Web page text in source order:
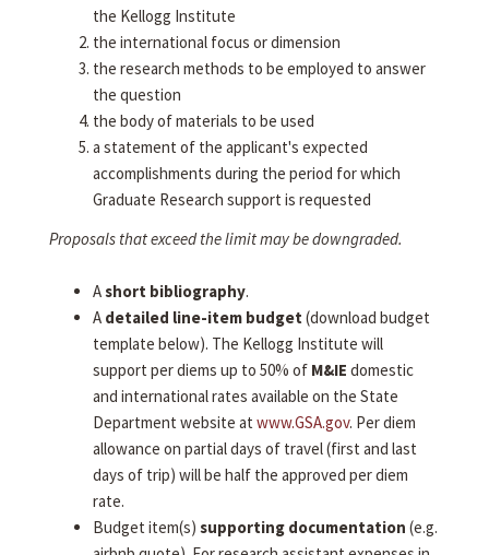
the Kellogg Institute
the international focus or dimension
the research methods to be employed to answer
the question
the body of materials to be used
a statement of the applicant's expected
accomplishments during the period for which
Graduate Research support is requested
Proposals that exceed the limit may be downgraded.
Ashort bibliography.
A detailed line-item budget (download budget
template below). The Kellogg Institute will
support per diems up to 50% of M&IE domestic
and international rates available on the State
Department website at www.GSA.gov. Per diem
allowance on partial days of travel (first and last
days of trip) will be half the approved per diem
rate.
Budget item(s) supporting documentation (e.g.